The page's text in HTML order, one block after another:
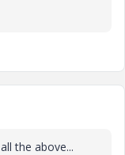
the above...